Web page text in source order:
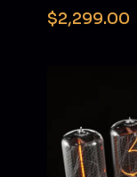
$2,299.00